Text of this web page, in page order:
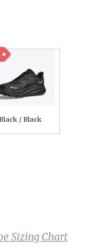
Black / Black
Sizing Chart